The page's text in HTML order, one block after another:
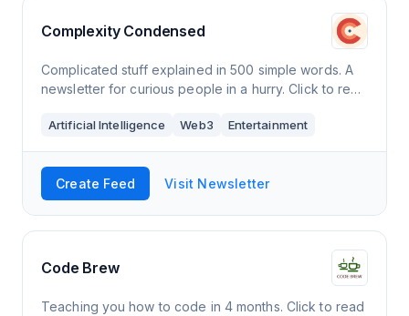
Complexity Condensed
Complicated stuff explained in 500 simple words. A
newsletter for curious people in a hurry. Click to read
publication with thousands of readers.
Artificial Intelligence Web3 Entertainment
Create Feed Visit Newsletter
Code Brew
Teaching you how to code in 4 months. Click to read